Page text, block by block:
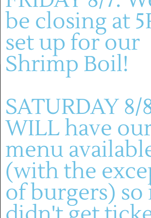
(636) 228-4464
manager@montelle.com
Augusta, MO 63332
be closing at
set up for our
Shrimp Boil!
SATURDAY 8/
WILL have
menu
(with the
of burgers)